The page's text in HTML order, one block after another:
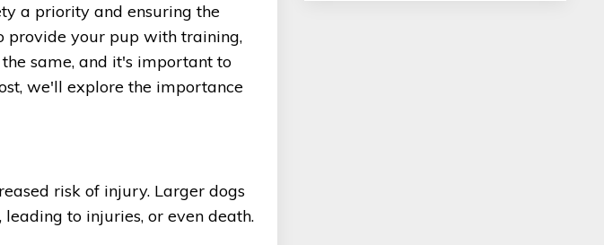
a priority and ensuring the
provide your pup with training,
same, and it's important to
we'll explore the importance
risk of injury. Larger dogs
to injuries, or even death.